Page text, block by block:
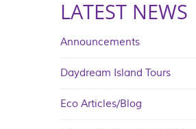
LATEST NEWS
Announcements
Daydream Island Tours
Eco Articles/Blog